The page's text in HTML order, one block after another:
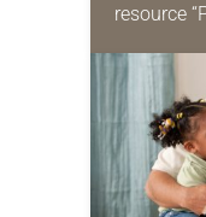
resource
daily
for your
we…